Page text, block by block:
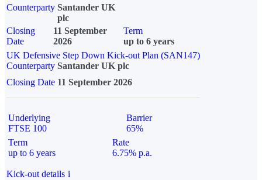
Counterparty Santander UK
plc
Closing
Date
11 September
2026
Term
up to 6 years
UK Defensive Step Down Kick-out Plan (SAN147)
Counterparty Santander UK plc
Closing Date 11 September 2026
Underlying
FTSE 100
Barrier
65%
Term
up to 6 years
Rate
6.75% p.a.
Kick-out details i